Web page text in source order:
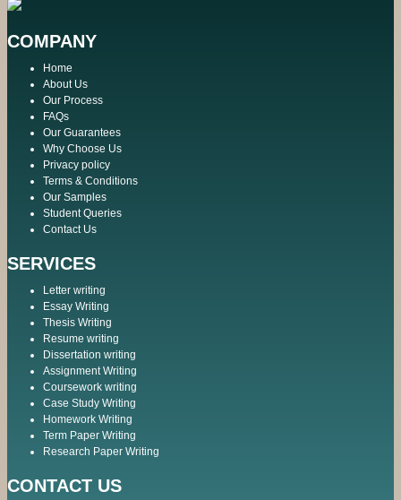
COMPANY
Home
About Us
Our Process
FAQs
Our Guarantees
Why Choose Us
Privacy policy
Terms & Conditions
Our Samples
Student Queries
Contact Us
SERVICES
Letter writing
Essay Writing
Thesis Writing
Resume writing
Dissertation writing
Assignment Writing
Coursework writing
Case Study Writing
Homework Writing
Term Paper Writing
Research Paper Writing
CONTACT US